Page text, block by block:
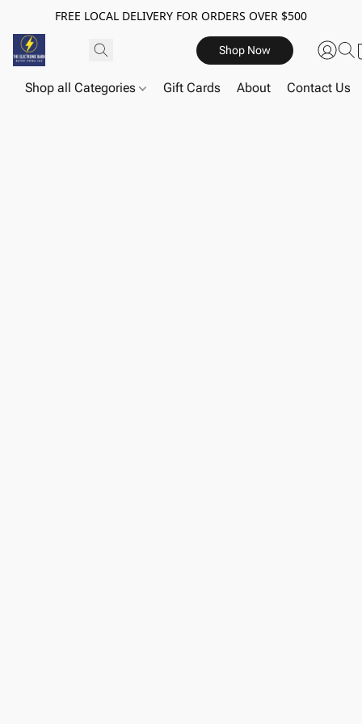
FREE LOCAL DELIVERY FOR ORDERS OVER $500
Shop Now
Shop all Categories Gift Cards About Contact Us